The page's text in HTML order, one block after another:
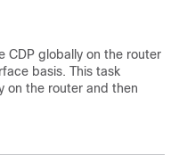
CDP globally on the router
basis. This task
on the router and then